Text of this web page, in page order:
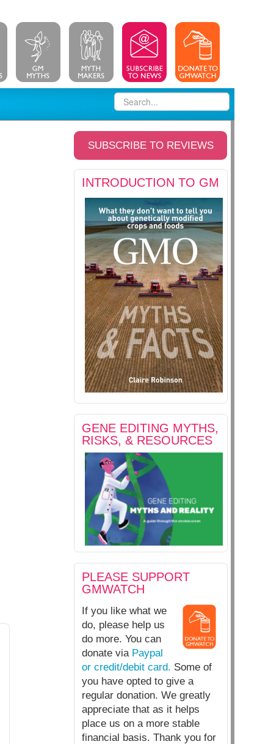
SUBSCRIBE TO REVIEWS
INTRODUCTION TO GM
GENE EDITING MYTHS,
RISKS, & RESOURCES
PLEASE SUPPORT
GMWATCH
If you like what we
do, please help us
do more. You can
donate via Paypal
or credit/debit card. Some of
you have opted to give a
regular donation. We greatly
appreciate that as it helps
place us on a more stable
financial basis. Thank you for